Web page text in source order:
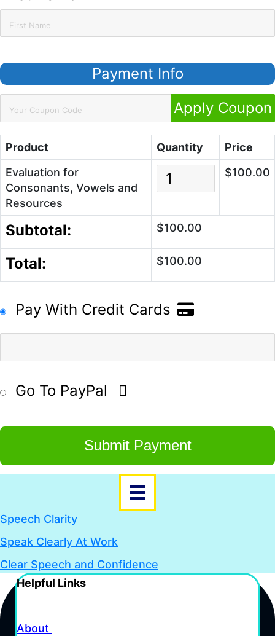
Payment Info
Apply Coupon
Product Quantity
Price
Evaluation for
Consonants, Vowels and
Resources
$100.00
Subtotal: $100.00
Total: $100.00
Pay With Credit Cards
Go To PayPal
Submit Payment
Speech Clarity
Speak Clearly At Work
Clear Speech and Confidence
Helpful Links
About